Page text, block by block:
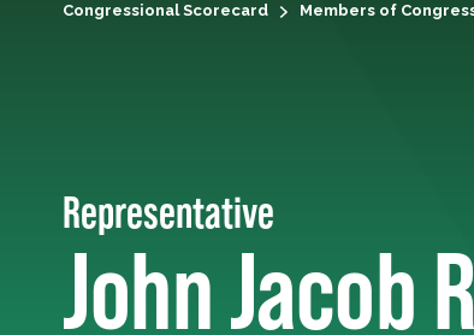
Congressional Scorecard Members of
Representative
John Jacob